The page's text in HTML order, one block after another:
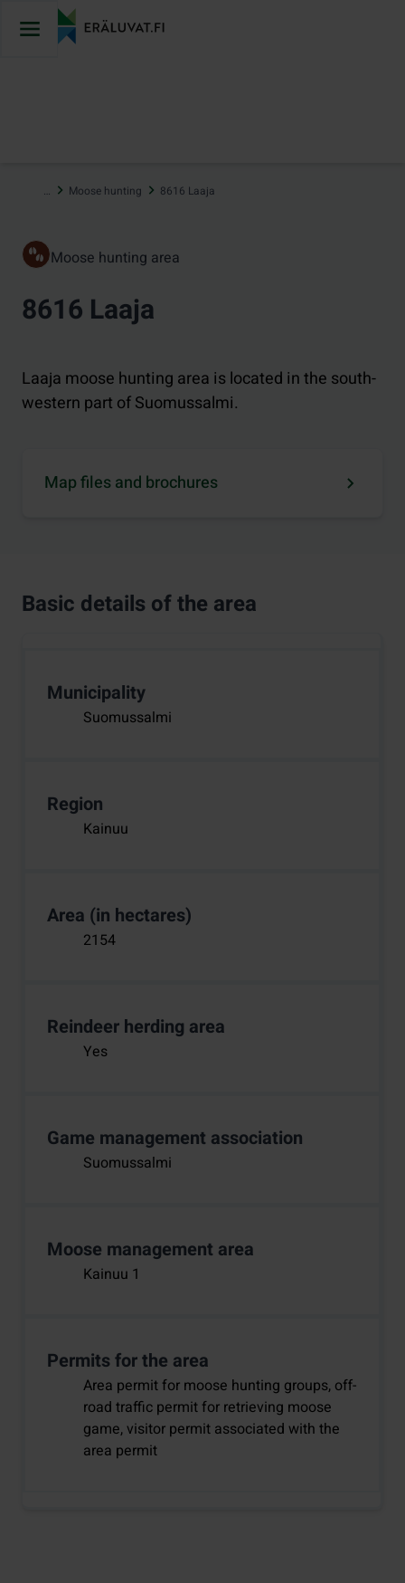
… Moose hunting 8616 Laaja
Moose hunting area
8616 Laaja
Laaja moose hunting area is located in the south-
western part of Suomussalmi.
Map files and brochures
Basic details of the area
Municipality
Suomussalmi
Region
Kainuu
Area (in hectares)
2154
Reindeer herding area
Yes
Game management association
Suomussalmi
Moose management area
Kainuu 1
Permits for the area
Area permit for moose hunting groups, off-
road traffic permit for retrieving moose
game, visitor permit associated with the
area permit